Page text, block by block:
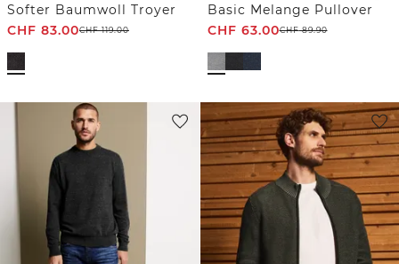
Softer Baumwoll Troyer
CHF 83.00CHF119.00
Basic Melange Pullover
CHF 63.00CHF89.90